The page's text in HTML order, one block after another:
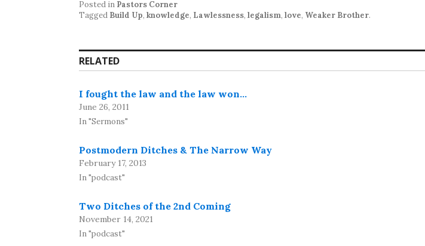
Posted in Pastors Corner
Tagged Build Up, knowledge, Lawlessness, legalism, love, Weaker Brother.
RELATED
I fought the law and the law won…
June 26, 2011
In "Sermons"
Postmodern Ditches & The Narrow Way
February 17, 2013
In "podcast"
Two Ditches of the 2nd Coming
November 14, 2021
In "podcast"